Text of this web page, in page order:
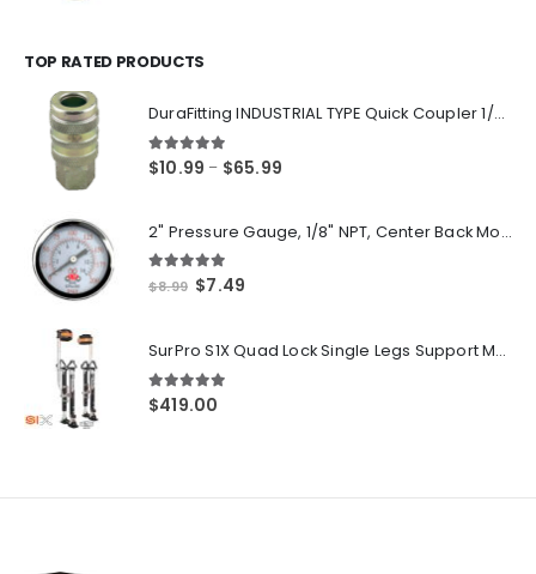
TOP RATED PRODUCTS
DuraFitting INDUSTRIAL TYPE Quick Coupler 1/4" NPT Female Socket
5.00out of 5
$10.99 – $65.99
through
2" Pressure Gauge, 1/8" NPT, Center Back Mount, 0-200 PSI
5.00out of 5
$8.99 Original
$8.99.
$7.49
$7.49.
SurPro S1X Quad Lock Single Legs Support Magnesium Drywall Stilts 26-40 in. (S1X-M-2640) Newest Modeldf
5.00out of 5
$419.00